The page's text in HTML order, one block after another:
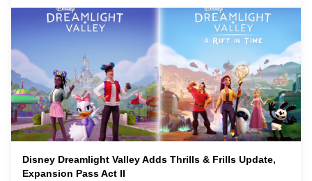
Disney Dreamlight Valley Adds Thrills & Frills Update,
Expansion Pass Act II